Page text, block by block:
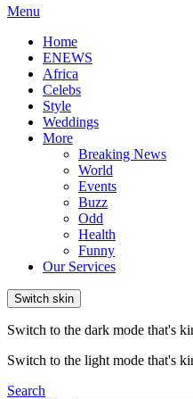
Menu
Home
ENEWS
Africa
Celebs
Style
Weddings
More
Breaking News
World
Events
Buzz
Odd
Health
Funny
Our Services
Switch skin
Switch to the dark mode that's
Switch to the light mode that's
Search